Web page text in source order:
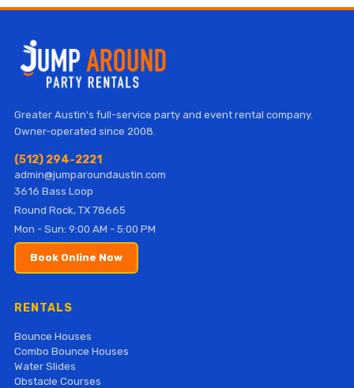
Greater Austin's full-service party and event rental company.
Owner-operated since 2008.
(512) 294-2221
admin@jumparoundaustin.com
3616 Bass Loop
Round Rock, TX 78665
Mon - Sun: 9:00 AM - 5:00 PM
Book Online Now
RENTALS
Bounce Houses
Combo Bounce Houses
Water Slides
Obstacle Courses